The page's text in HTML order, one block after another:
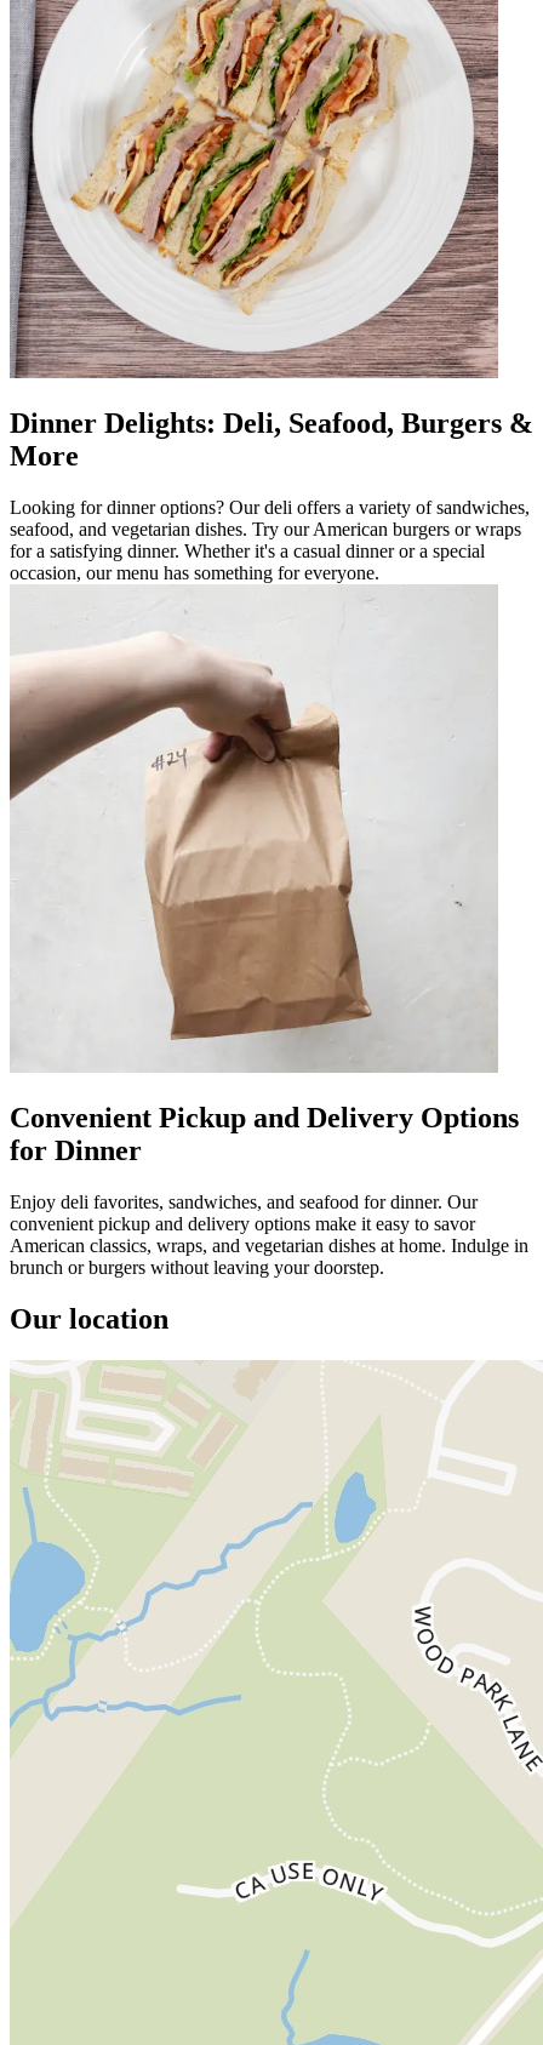
Dinner Delights: Deli, Seafood, Burgers &
More
Looking for dinner options? Our deli offers a variety of sandwiches,
seafood, and vegetarian dishes. Try our American burgers or wraps
for a satisfying dinner. Whether it's a casual dinner or a special
occasion, our menu has something for everyone.
Convenient Pickup and Delivery Options
for Dinner
Enjoy deli favorites, sandwiches, and seafood for dinner. Our
convenient pickup and delivery options make it easy to savor
American classics, wraps, and vegetarian dishes at home. Indulge in
brunch or burgers without leaving your doorstep.
Our location